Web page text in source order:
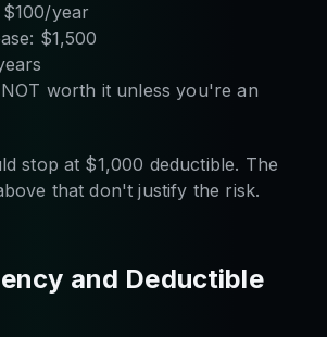
$100/year
$1,500
worth it unless you're an
stop at $1,000 deductible. The
that don't justify the risk.
and Deductible